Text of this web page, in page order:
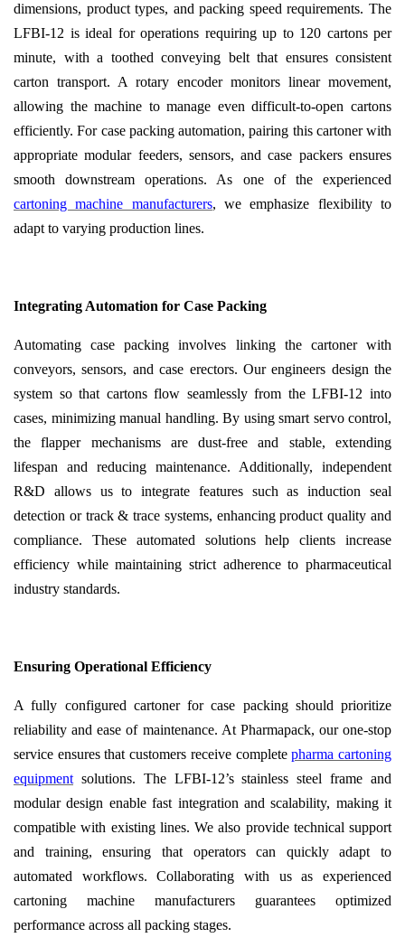
dimensions, product types, and packing speed requirements. The
LFBI-12 is ideal for operations requiring up to 120 cartons per
minute, with a toothed conveying belt that ensures consistent
carton transport. A rotary encoder monitors linear movement,
allowing the machine to manage even difficult-to-open cartons
efficiently. For case packing automation, pairing this cartoner with
appropriate modular feeders, sensors, and case packers ensures
smooth downstream operations. As one of the experienced
cartoning machine manufacturers, we emphasize flexibility to
adapt to varying production lines.
Integrating Automation for Case Packing
Automating case packing involves linking the cartoner with
conveyors, sensors, and case erectors. Our engineers design the
system so that cartons flow seamlessly from the LFBI-12 into
cases, minimizing manual handling. By using smart servo control,
the flapper mechanisms are dust-free and stable, extending
lifespan and reducing maintenance. Additionally, independent
R&D allows us to integrate features such as induction seal
detection or track & trace systems, enhancing product quality and
compliance. These automated solutions help clients increase
efficiency while maintaining strict adherence to pharmaceutical
industry standards.
Ensuring Operational Efficiency
A fully configured cartoner for case packing should prioritize
reliability and ease of maintenance. At Pharmapack, our one-stop
service ensures that customers receive completepharma cartoning
equipmentsolutions. The LFBI-12’s stainless steel frame and
modular design enable fast integration and scalability, making it
compatible with existing lines. We also provide technical support
and training, ensuring that operators can quickly adapt to
automated workflows. Collaborating with us as experienced
cartoning machine manufacturers guarantees optimized
performance across all packing stages.